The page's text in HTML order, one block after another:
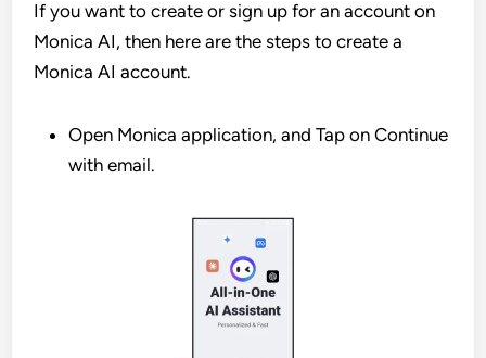
If you want to create or sign up for an account on
Monica AI, then here are the steps to create a
Monica AI account.
Open Monica application, and Tap on Continue
with email.